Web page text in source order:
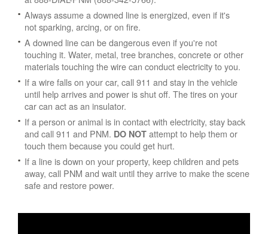
Always assume a downed line is energized, even if it's
not sparking, arcing, or on fire.
A downed line can be dangerous even if you're not
touching it. Water, metal, tree branches, concrete or other
materials touching the wire can conduct electricity to you.
If a wire falls on your car, call 911 and stay in the vehicle
until help arrives and power is shut off. The tires on your
car can act as an insulator.
If a person or animal is in contact with electricity, stay back
and call 911 and PNM. DO NOT attempt to help them or
touch them because you could get hurt.
If a line is down on your property, keep children and pets
away, call PNM and wait until they arrive to make the scene
safe and restore power.